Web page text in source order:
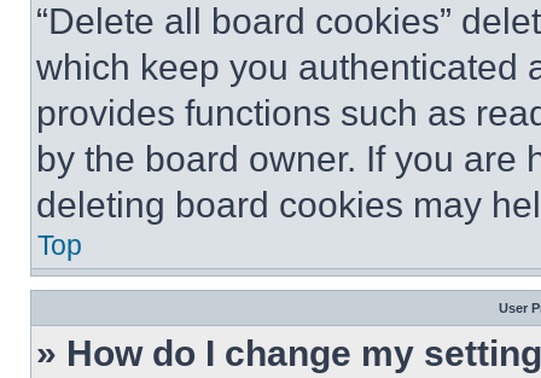
“Delete all board cookies”
which keep you authenticated
provides functions such as
by the board owner. If you are
deleting board cookies may
Top
User
» How do I change my